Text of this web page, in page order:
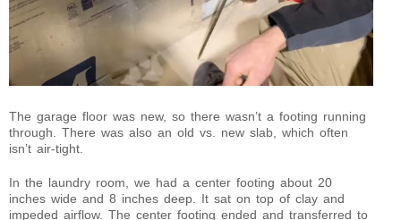
The garage floor was new, so there wasn’t a footing running
through. There was also an old vs. new slab, which often
isn’t air-tight.
In the laundry room, we had a center footing about 20
inches wide and 8 inches deep. It sat on top of clay and
impeded airflow. The center footing ended and transferred to